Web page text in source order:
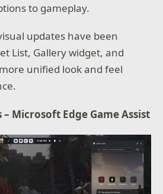
to gameplay.
updates have been
List, Gallery widget, and
unified look and feel
– Microsoft Edge Game Assist